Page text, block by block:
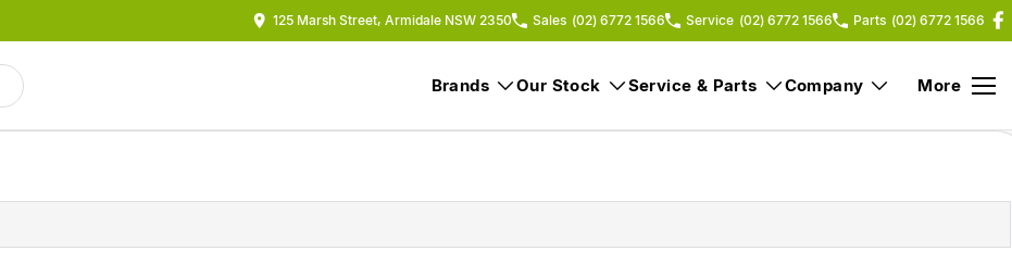
125 Marsh Street, Armidale NSW 2350 Sales (02) 6772 1566 Service (02) 6772 1566 Parts (02) 6772 1566
Brands Our Stock Service & Parts Company More